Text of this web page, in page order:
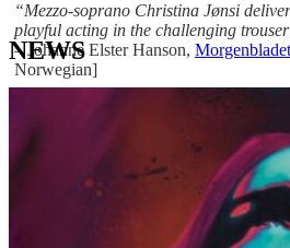
“Mezzo-soprano Christina Jønsi
playful acting in the challenging
– Johanne Elster Hanson, Morgenbladet
Norwegian]
NEWS